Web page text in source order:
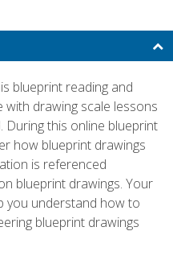
blueprint reading and
drawing scale lessons
this online blueprint
how blueprint drawings
is referenced
blueprint drawings. Your
you understand how to
blueprint drawings